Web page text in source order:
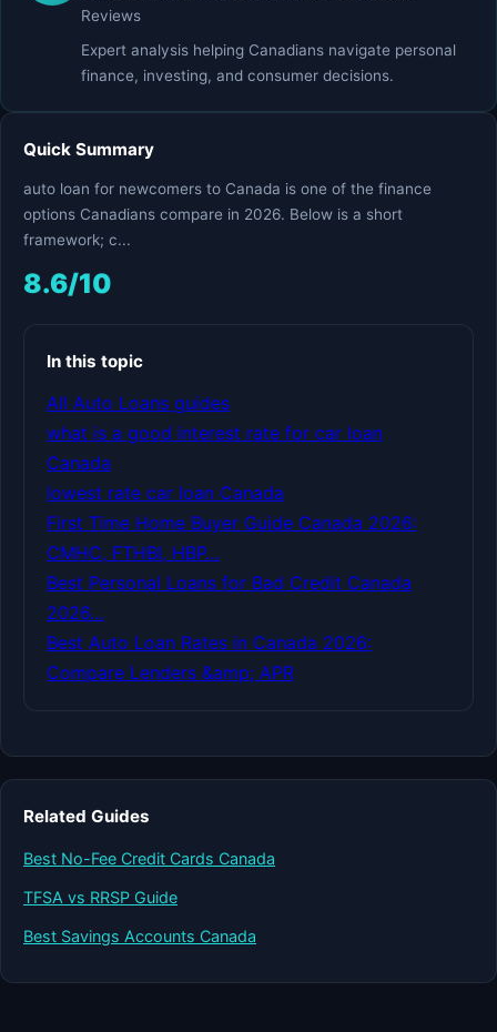
Reviews
Expert analysis helping Canadians navigate personal
finance, investing, and consumer decisions.
Quick Summary
auto loan for newcomers to Canada is one of the finance
options Canadians compare in 2026. Below is a short
framework; c...
8.6/10
In this topic
All Auto Loans guides
what is a good interest rate for car loan
Canada
lowest rate car loan Canada
First Time Home Buyer Guide Canada 2026:
CMHC, FTHBI, HBP…
Best Personal Loans for Bad Credit Canada
2026…
Best Auto Loan Rates in Canada 2026:
Compare Lenders &amp; APR
Related Guides
Best No-Fee Credit Cards Canada
TFSA vs RRSP Guide
Best Savings Accounts Canada